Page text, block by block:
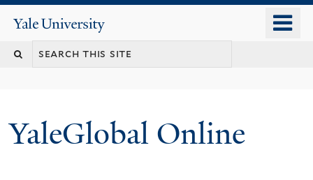
content
Yale
University
YaleGlobal Online